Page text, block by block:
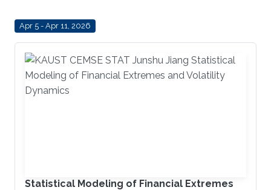
Apr 5 - Apr 11, 2026
Statistical Modeling of Financial Extremes